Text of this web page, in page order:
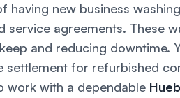
having new business
service agreements. These
and reducing downtime.
settlement for refurbished
work with a dependable